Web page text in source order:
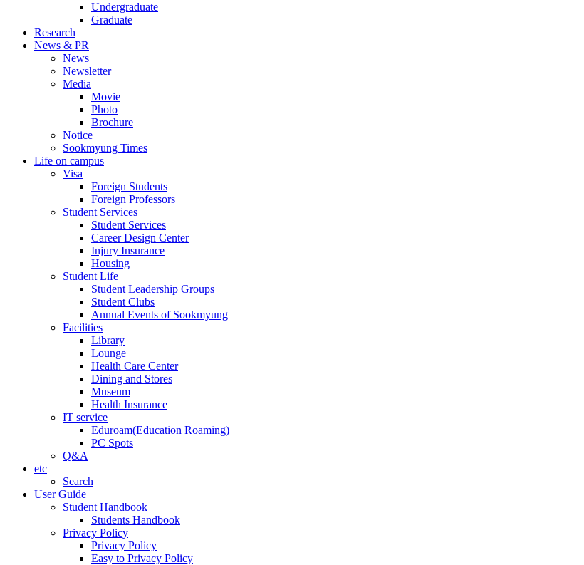
Undergraduate
Graduate
Research
News & PR
News
Newsletter
Media
Movie
Photo
Brochure
Notice
Sookmyung Times
Life on campus
Visa
Foreign Students
Foreign Professors
Student Services
Student Services
Career Design Center
Injury Insurance
Housing
Student Life
Student Leadership Groups
Student Clubs
Annual Events of Sookmyung
Facilities
Library
Lounge
Health Care Center
Dining and Stores
Museum
Health Insurance
IT service
Eduroam(Education Roaming)
PC Spots
Q&A
etc
Search
User Guide
Student Handbook
Students Handbook
Privacy Policy
Privacy Policy
Easy to Privacy Policy